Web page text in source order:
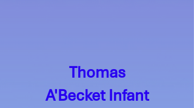
Thomas
A'Becket Infant